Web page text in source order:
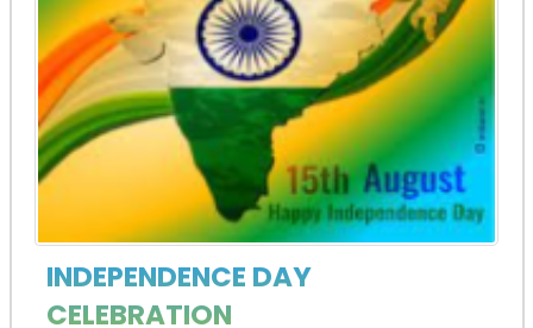
INDEPENDENCE DAY
CELEBRATION